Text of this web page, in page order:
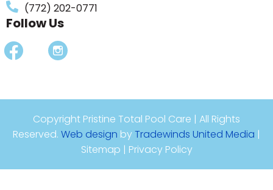
(772) 202-0771
Follow Us
Copyright Pristine Total Pool Care | All Rights
Reserved. Web design byTradewinds United Media |
Sitemap | Privacy Policy